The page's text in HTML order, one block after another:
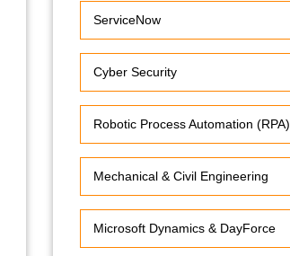
ServiceNow
Cyber Security
Robotic Process Automation (RPA)
Mechanical & Civil Engineering
Microsoft Dynamics & DayForce